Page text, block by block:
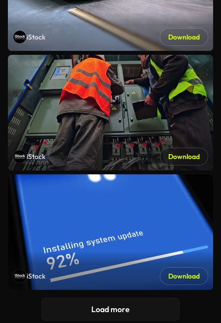
iStock Download
iStock Download
iStock Download
Load more